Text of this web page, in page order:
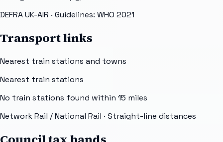
DEFRA UK-AIR · Guidelines: WHO 2021
Transport links
Nearest train stations and towns
Nearest train stations
No train stations found within 15 miles
Network Rail / National Rail · Straight-line distances